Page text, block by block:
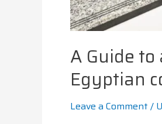
A Guide
Egyptian
Leave a Comment /